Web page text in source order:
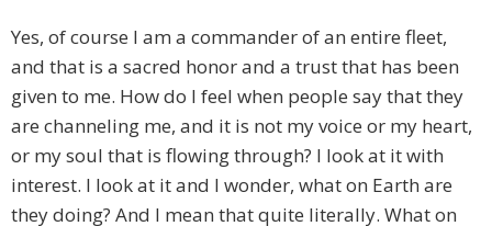
Yes, of course I am a commander of an entire fleet,
and that is a sacred honor and a trust that has been
given to me. How do I feel when people say that they
are channeling me, and it is not my voice or my heart,
or my soul that is flowing through? I look at it with
interest. I look at it and I wonder, what on Earth are
they doing? And I mean that quite literally. What on